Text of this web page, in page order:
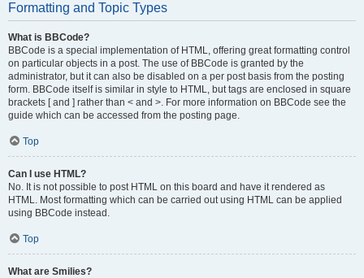
Formatting and Topic Types
What is BBCode?
BBCode is a special implementation of HTML, offering great formatting control
on particular objects in a post. The use of BBCode is granted by the
administrator, but it can also be disabled on a per post basis from the posting
form. BBCode itself is similar in style to HTML, but tags are enclosed in square
brackets [ and ] rather than < and >. For more information on BBCode see the
guide which can be accessed from the posting page.
Top
Can I use HTML?
No. It is not possible to post HTML on this board and have it rendered as
HTML. Most formatting which can be carried out using HTML can be applied
using BBCode instead.
Top
What are Smilies?